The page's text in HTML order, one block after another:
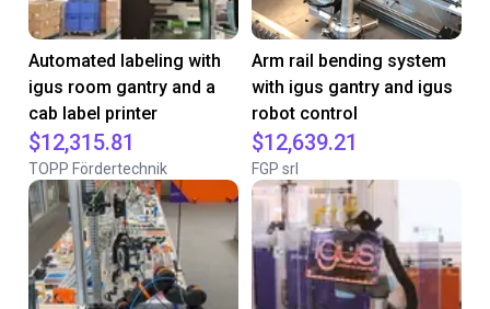
Automated labeling with
igus room gantry and a
cab label printer
$12,315.81
TOPP Fördertechnik
Arm rail bending system
with igus gantry and igus
robot control
$12,639.21
FGP srl